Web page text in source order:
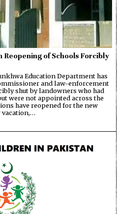
Reopening of Schools Forcibly
Education Department has
and law-enforcement
shut by landowners who had
were not appointed across the
have reopened for the new
vacation,…